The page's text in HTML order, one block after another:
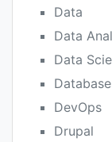
Data
Data
Data
DevOps
Drupal